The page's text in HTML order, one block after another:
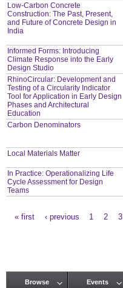
Low-Carbon Concrete
Construction: The Past, Present,
and Future of Concrete Design in
India
Informed Forms: Introducing
Climate Response into the Early
Design Studio
RhinoCircular: Development and
Testing of a Circularity Indicator
Tool for Application in Early Design
Phases and Architectural
Education
Carbon Denominators
Local Materials Matter
In Practice: Operationalizing Life
Cycle Assessment for Design
Teams
« first ‹ previous 1 2 3
Browse Events